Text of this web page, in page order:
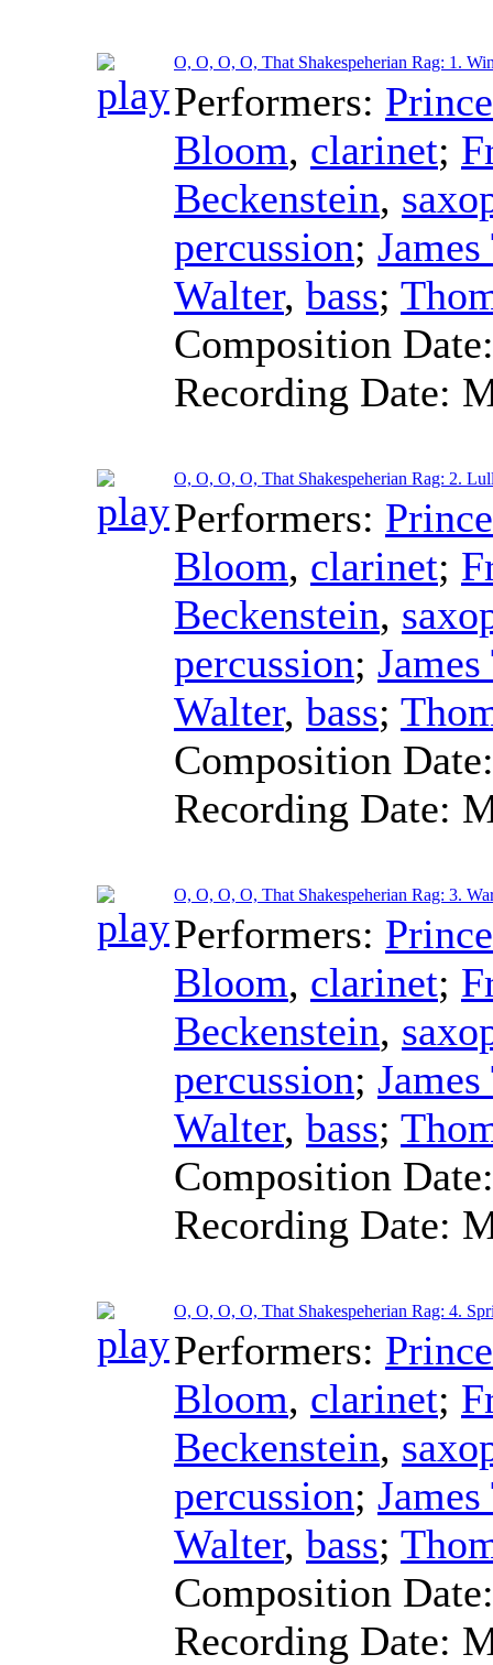
O, O, O, O, That Shakespeherian Rag: 1.
Performers:
Bloom, clarinet;
Beckenstein,
percussion;
Walter, bass;
Composition
Recording Date:
O, O, O, O, That Shakespeherian Rag: 2.
Performers:
Bloom, clarinet;
Beckenstein,
percussion;
Walter, bass;
Composition
Recording Date:
O, O, O, O, That Shakespeherian Rag: 3.
Performers:
Bloom, clarinet;
Beckenstein,
percussion;
Walter, bass;
Composition
Recording Date:
O, O, O, O, That Shakespeherian Rag: 4.
Performers:
Bloom, clarinet;
Beckenstein,
percussion;
Walter, bass;
Composition
Recording Date: